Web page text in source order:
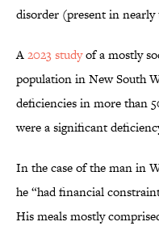
disorder (present in nearly
A2023 studyof a mostly
population in New South
deficiencies in more than
were a significant
In the case of the man in
he “had financial
His meals mostly